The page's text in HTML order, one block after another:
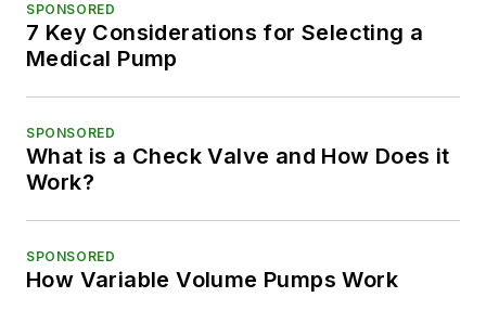
SPONSORED
7 Key Considerations for Selecting a
Medical Pump
SPONSORED
What is a Check Valve and How Does it
Work?
SPONSORED
How Variable Volume Pumps Work